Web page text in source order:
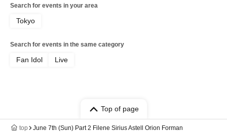
Search for events in your area
Tokyo
Search for events in the same category
Fan Idol Live
Top of page
top June 7th (Sun) Part 2 Filene Sirius Astell Orion Forman